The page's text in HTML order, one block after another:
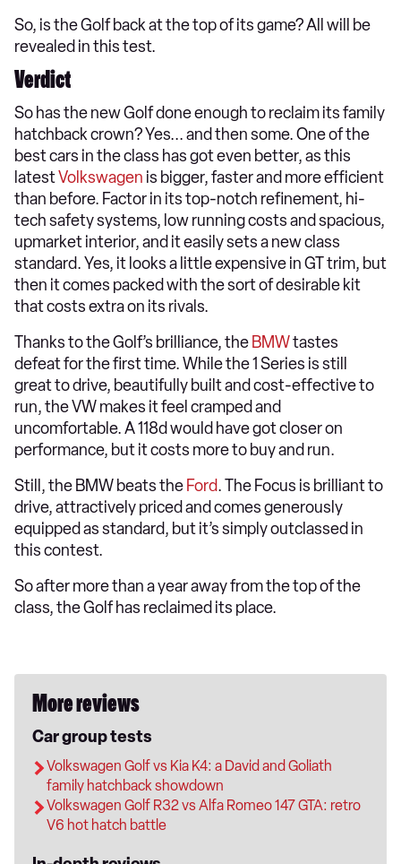
So, is the Golf back at the top of its game? All will be
revealed in this test.
Verdict
So has the new Golf done enough to reclaim its family
hatchback crown? Yes... and then some. One of the
best cars in the class has got even better, as this
latestVolkswagen is bigger, faster and more efficient
than before. Factor in its top-notch refinement, hi-
tech safety systems, low running costs and spacious,
upmarket interior, and it easily sets a new class
standard. Yes, it looks a little expensive in GT trim, but
then it comes packed with the sort of desirable kit
that costs extra on its rivals.
Thanks to the Golf’s brilliance, the BMWtastes
defeat for the first time. While the 1 Series is still
great to drive, beautifully built and cost-effective to
run, the VW makes it feel cramped and
uncomfortable. A 118d would have got closer on
performance, but it costs more to buy and run.
Still, the BMW beats the Ford. The Focus is brilliant to
drive, attractively priced and comes generously
equipped as standard, but it’s simply outclassed in
this contest.
So after more than a year away from the top of the
class, the Golf has reclaimed its place.
More reviews
Car group tests
Volkswagen Golf vs Kia K4: a David and Goliath
family hatchback showdown
Volkswagen Golf R32 vs Alfa Romeo 147 GTA: retro
V6 hot hatch battle